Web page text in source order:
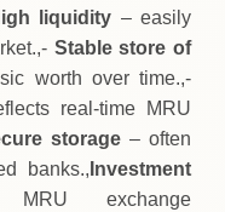
liquidity – easily
Stable store of
worth over time.,-
real‑time MRU
storage – often
banks., Investment
exchange